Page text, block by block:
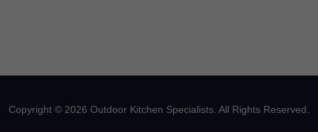
Copyright © 2026 Outdoor Kitchen Specialists. All Rights Reserved.